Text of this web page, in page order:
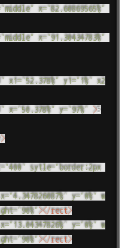
"middle" x="82.60869565%"
"middle" x="91.30434783%"
" x1="52.378%" y1=" 1%"
x2
" x="50.378%" y="97%" >5
>
="400" sytle=" border:2px
x="4.347826087%" y="0%" w
="90%" ></rect>
x=" 13.04347826%" y="0%" w
="90%" ></rect>